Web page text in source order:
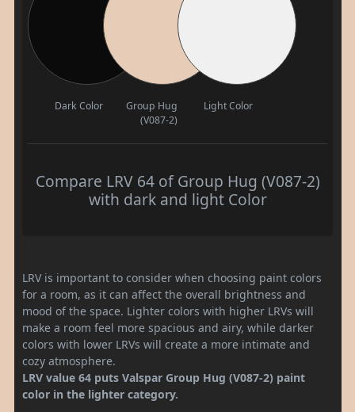
Dark Color
Group Hug
(V087-2)
Light Color
Compare LRV 64 of Group Hug (V087-2)
with dark and light Color
LRV is important to consider when choosing paint colors
for a room, as it can affect the overall brightness and
mood of the space. Lighter colors with higher LRVs will
make a room feel more spacious and airy, while darker
colors with lower LRVs will create a more intimate and
cozy atmosphere.
LRV value 64 puts Valspar Group Hug (V087-2) paint
color in the lighter category.